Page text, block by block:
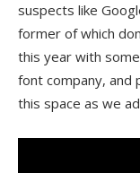
suspects like
former of which
this year with
font company, and
this space as we